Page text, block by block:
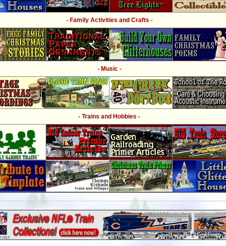
- Family Activities and Crafts -
- Music -
- Trains and Hobbies -